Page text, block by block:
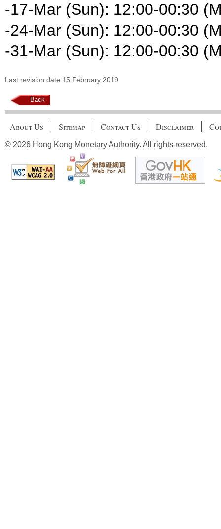
-17-Mar (Sun): 12:00-00:30
-24-Mar (Sun): 12:00-00:30
-31-Mar (Sun): 12:00-00:30
Last revision date:15 February 2019
Back
About Us Sitemap Contact Us Disclaimer
© 2026 Hong Kong Monetary Authority. All rights reserved.